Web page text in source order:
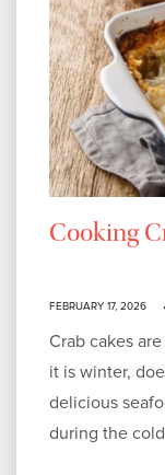
Cooking
FEBRUARY 17, 2026
Crab cakes
it is winter,
delicious
during the